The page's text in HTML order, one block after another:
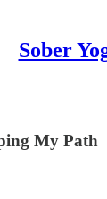
Sober
My Path